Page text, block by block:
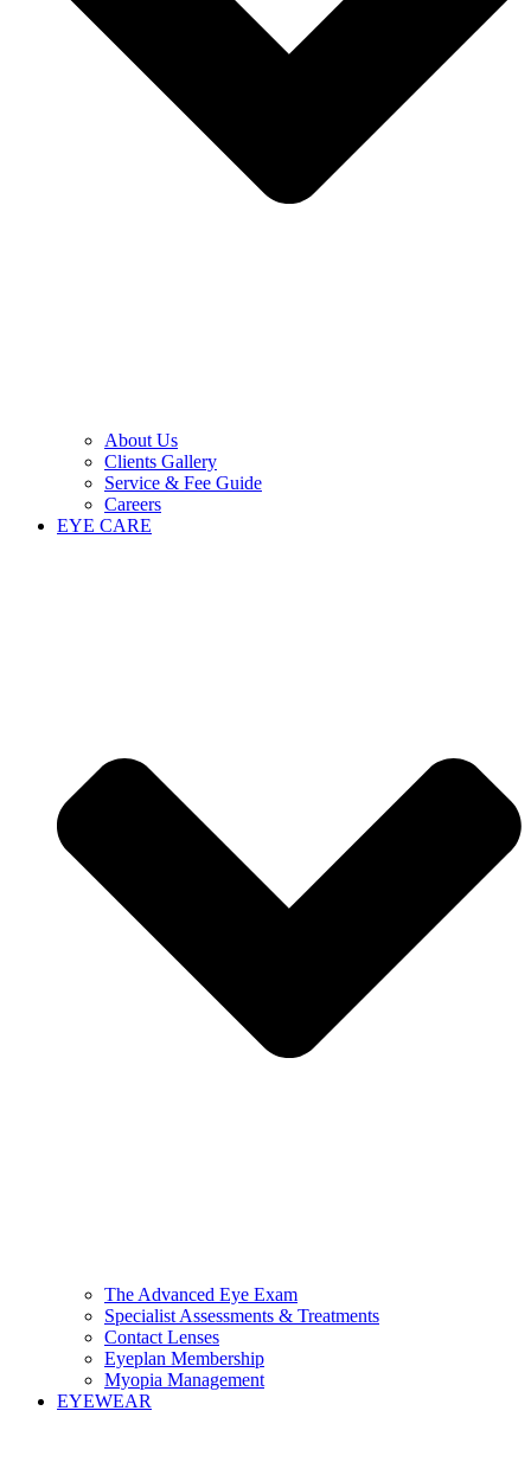
About Us
Clients Gallery
Service & Fee Guide
Careers
EYE CARE
The Advanced Eye Exam
Specialist Assessments & Treatments
Contact Lenses
Eyeplan Membership
Myopia Management
EYEWEAR